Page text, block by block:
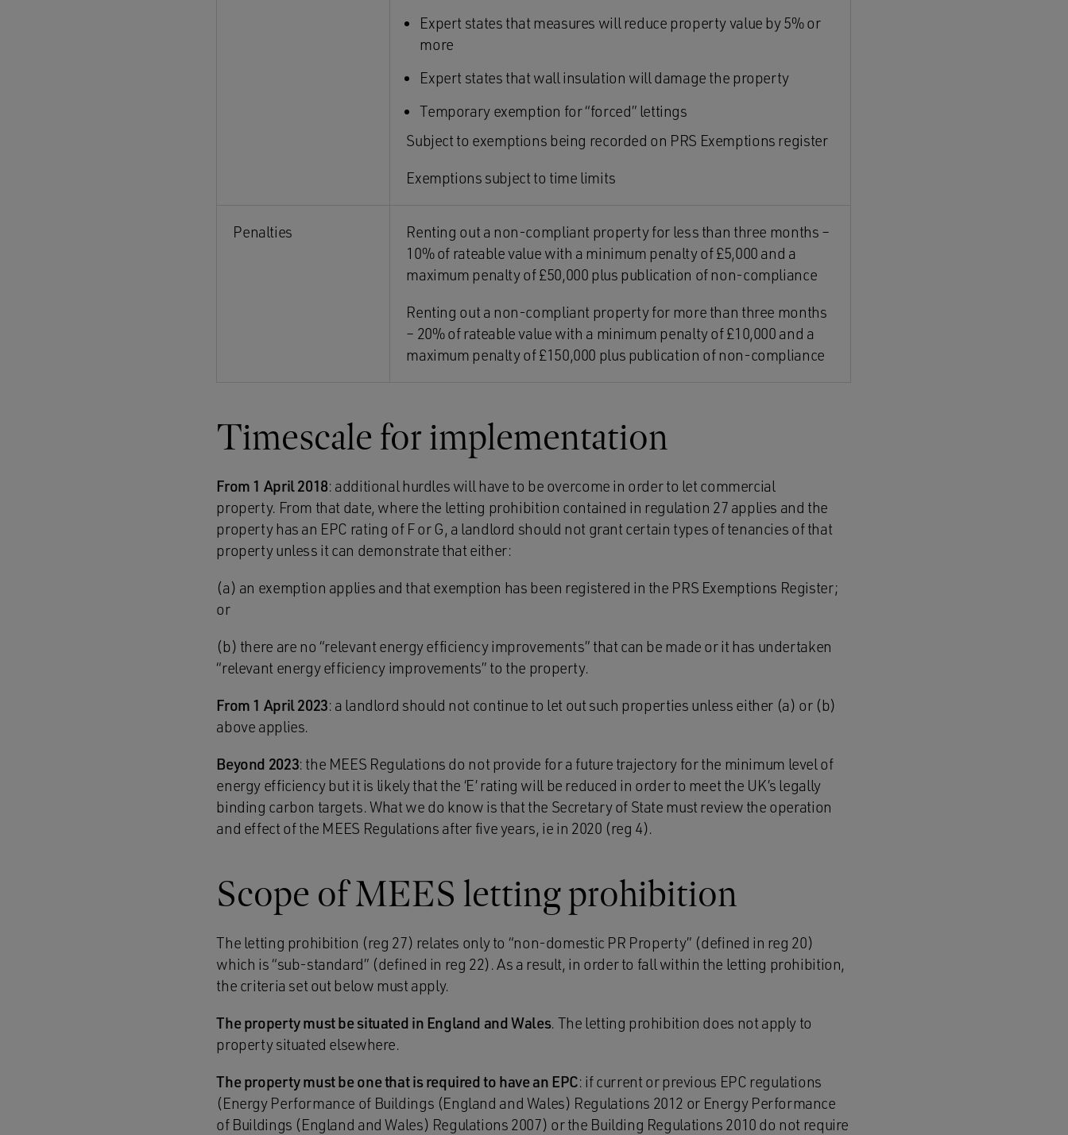
Expert states that measures will reduce property value by 5% or
more
Expert states that wall insulation will damage the property
Temporary exemption for “forced” lettings
Subject to exemptions being recorded on PRS Exemptions register
Exemptions subject to time limits
Penalties
Renting out a non-compliant property for less than three months –
10% of rateable value with a minimum penalty of £5,000 and a
maximum penalty of £50,000 plus publication of non-compliance
Renting out a non-compliant property for more than three months
– 20% of rateable value with a minimum penalty of £10,000 and a
maximum penalty of £150,000 plus publication of non-compliance
Timescale for implementation
From 1 April 2018: additional hurdles will have to be overcome in order to let commercial
property. From that date, where the letting prohibition contained in regulation 27 applies and the
property has an EPC rating of F or G, a landlord should not grant certain types of tenancies of that
property unless it can demonstrate that either:
(a) an exemption applies and that exemption has been registered in the PRS Exemptions Register;
or
(b) there are no “relevant energy efficiency improvements” that can be made or it has undertaken
“relevant energy efficiency improvements” to the property.
From 1 April 2023: a landlord should not continue to let out such properties unless either (a) or (b)
above applies.
Beyond 2023: the MEES Regulations do not provide for a future trajectory for the minimum level of
energy efficiency but it is likely that the ‘E’ rating will be reduced in order to meet the UK’s legally
binding carbon targets. What we do know is that the Secretary of State must review the operation
and effect of the MEES Regulations after five years, ie in 2020 (reg 4).
Scope of MEES letting prohibition
The letting prohibition (reg 27) relates only to “non-domestic PR Property” (defined in reg 20)
which is “sub-standard” (defined in reg 22). As a result, in order to fall within the letting prohibition,
the criteria set out below must apply.
The property must be situated in England and Wales. The letting prohibition does not apply to
property situated elsewhere.
The property must be one that is required to have an EPC: if current or previous EPC regulations
(Energy Performance of Buildings (England and Wales) Regulations 2012 or Energy Performance
of Buildings (England and Wales) Regulations 2007) or the Building Regulations 2010 do not require